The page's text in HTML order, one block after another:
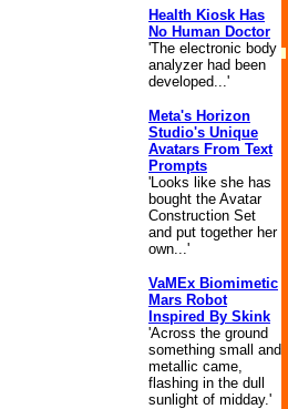
Health Kiosk Has
No Human Doctor
'The electronic body
analyzer had been
developed...'
Meta's Horizon
Studio's Unique
Avatars From Text
Prompts
'Looks like she has
bought the Avatar
Construction Set
and put together her
own...'
VaMEx Biomimetic
Mars Robot
Inspired By Skink
'Across the ground
something small and
metallic came,
flashing in the dull
sunlight of midday.'